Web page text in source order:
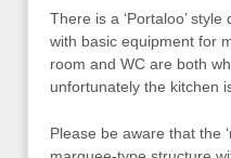
There is a ‘Portaloo’
with basic equipment for
room and WC are both
unfortunately the kitchen
Please be aware that the